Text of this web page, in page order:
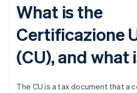
What is the
Certificazione
(CU), and what
The CU is a tax document that a